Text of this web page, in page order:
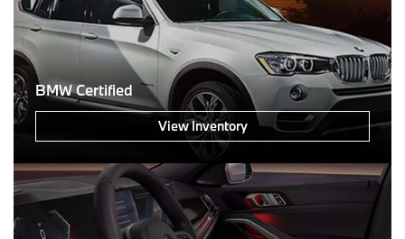
BMW Certified
View Inventory